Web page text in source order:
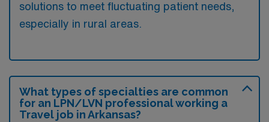
solutions to meet fluctuating patient needs,
especially in rural areas.
What types of specialties are common
for an LPN/LVN professional working a
Travel job in Arkansas?